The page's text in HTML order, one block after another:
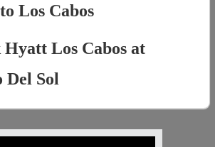
Los Cabos
Los Cabos at
Del Sol